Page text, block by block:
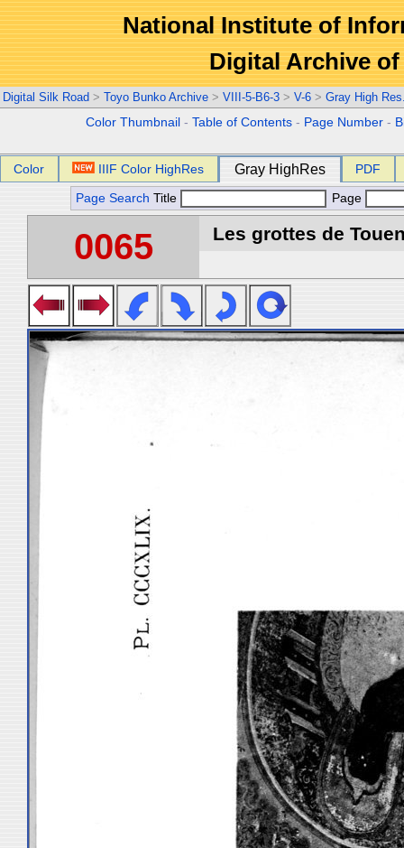
National Institute of
Digital Archive
Digital Silk Road > Toyo Bunko Archive > VIII-5-B6-3 > V-6 > Gray High
Color Thumbnail -Table of Contents - Page Number -
Color IIIF Color HighRes Gray HighRes PDF
Page Search Title Page
0065 Les grottes de